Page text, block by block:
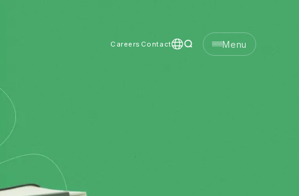
Careers Contact Menu